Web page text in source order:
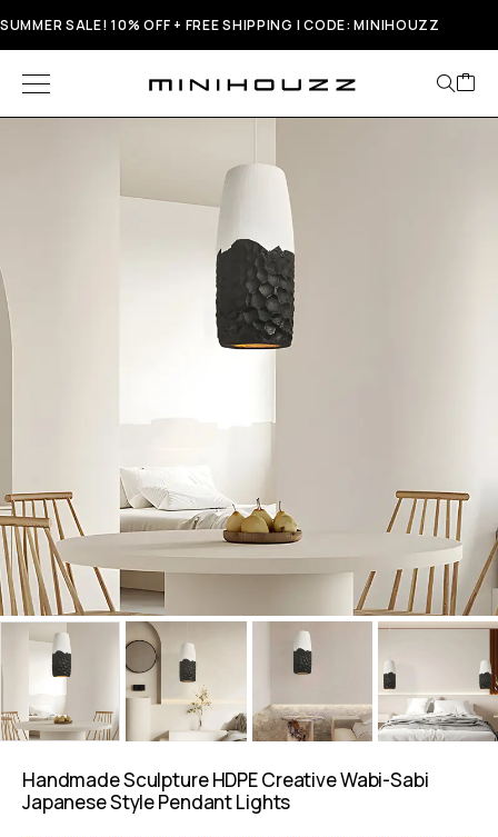
SUMMER SALE! 10% OFF + FREE SHIPPING | CODE: MINIHOUZZ
Handmade Sculpture HDPE Creative Wabi-Sabi
Japanese Style Pendant Lights